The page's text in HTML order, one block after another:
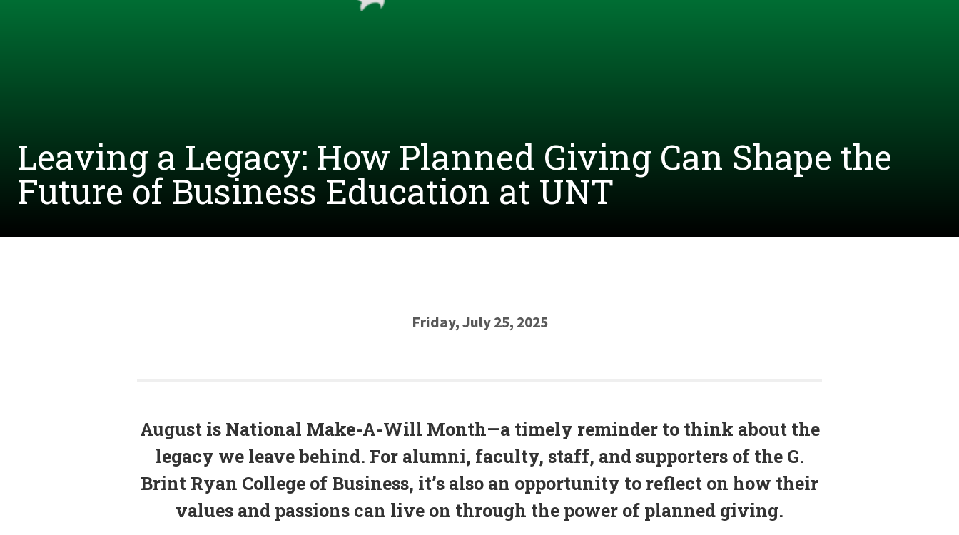
Leaving a Legacy: How Planned Giving Can Shape the
Future of Business Education at UNT
Friday, July 25, 2025
August is National Make-A-Will Month—a timely reminder to think about the
legacy we leave behind. For alumni, faculty, staff, and supporters of the G.
Brint Ryan College of Business, it’s also an opportunity to reflect on how their
values and passions can live on through the power of planned giving.